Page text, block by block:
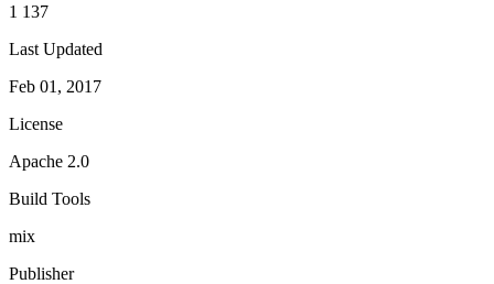
1 137
Last Updated
Feb 01, 2017
License
Apache 2.0
Build Tools
mix
Publisher